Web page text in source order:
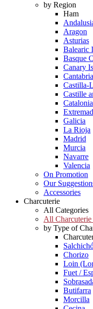
by Region
Ham
Aragon
Asturias
Balearic
Basque
Canary
Cantabria
Castilla-
Castille
Catalonia
Galicia
La Rioja
Madrid
Murcia
Navarre
Valencia
On Promotion
Our
Accessories
Charcuterie
All Categories
All Charcuterie
by Type of
Chorizo
Loin
Fuet /
Butifarra
Morcilla